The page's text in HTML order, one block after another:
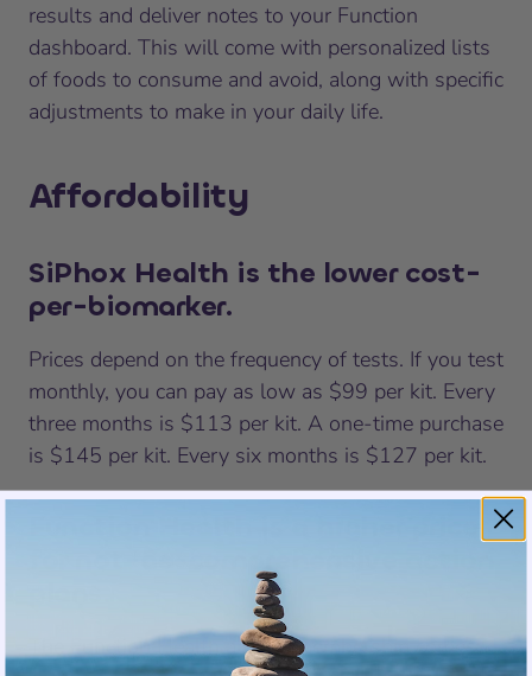
results and deliver notes to your Function
dashboard. This will come with personalized lists
of foods to consume and avoid, along with specific
adjustments to make in your daily life.
Affordability
SiPhox Health is the lower cost-
per-biomarker.
Prices depend on the frequency of tests. If you test
monthly, you can pay as low as $99 per kit. Every
three months is $113 per kit. A one-time purchase
is $145 per kit. Every six months is $127 per kit.
The Function Health annual membership comes